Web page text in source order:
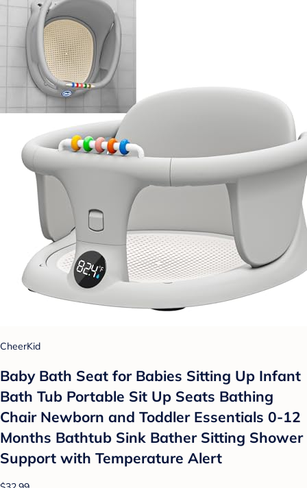
CheerKid
Baby Bath Seat for Babies Sitting Up Infant
Bath Tub Portable Sit Up Seats Bathing
Chair Newborn and Toddler Essentials 0-12
Months Bathtub Sink Bather Sitting Shower
Support with Temperature Alert